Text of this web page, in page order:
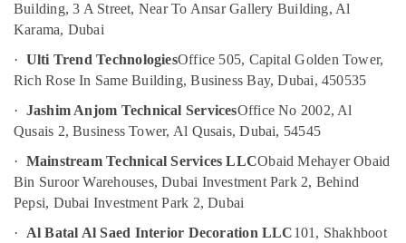
Bur
Dubai
AC
Repair
Maintenance
Services
Dubai
Emergency
Repair
Building, 3 A Street, Near To Ansar Gallery Building, Al
Karama, Dubai
· Ulti Trend TechnologiesOffice 505, Capital Golden Tower,
Rich Rose In Same Building, Business Bay, Dubai, 450535
· Jashim Anjom Technical ServicesOffice No 2002, Al
Qusais 2, Business Tower, Al Qusais, Dubai, 54545
· Mainstream Technical Services LLCObaid Mehayer Obaid
Bin Suroor Warehouses, Dubai Investment Park 2, Behind
Pepsi, Dubai Investment Park 2, Dubai
·
Al Batal Al Saed Interior Decoration LLC101, Shakhboot